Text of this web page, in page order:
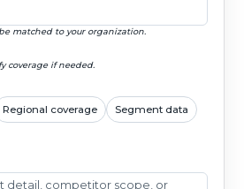
matched to your organization.
coverage if needed.
Regional coverage Segment data